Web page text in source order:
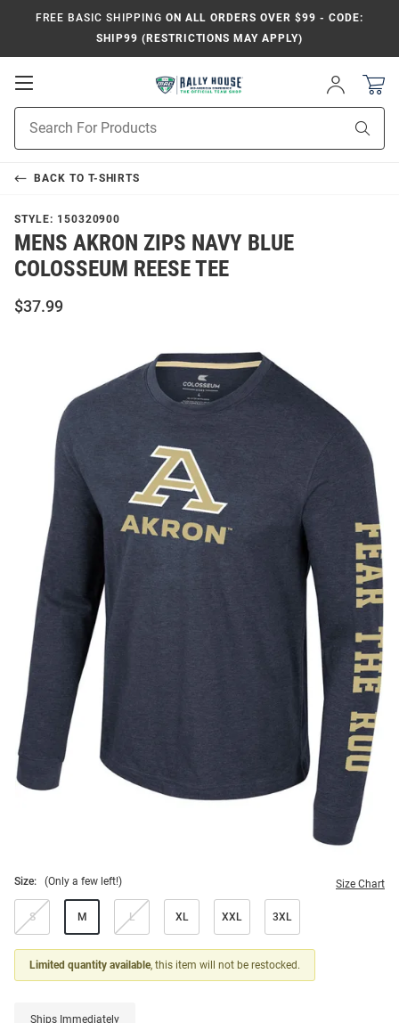
FREE BASIC SHIPPING ON ALL ORDERS OVER $99 - CODE:
SHIP99 (RESTRICTIONS MAY APPLY)
Open
Navigation
Sign
In
Search
BACK TO T-SHIRTS
STYLE: 150320900
MENS AKRON ZIPS NAVY BLUE
COLOSSEUM REESE TEE
$37.99
Size: (Only a few left!) Size Chart
S M L XL XXL 3XL
Limited quantity available, this item will not be restocked.
Ships Immediately